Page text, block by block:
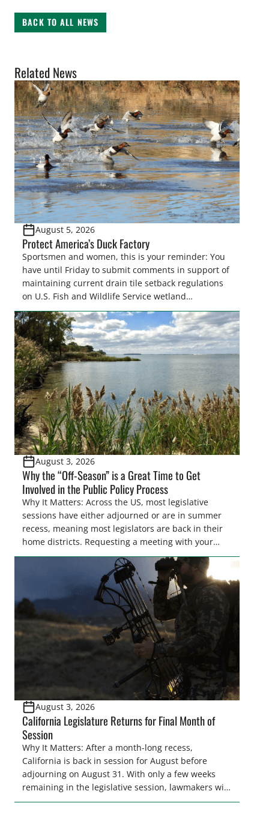
BACK TO ALL NEWS
Related News
August 5, 2026
Protect America’s Duck Factory
Sportsmen and women, this is your reminder: You
have until Friday to submit comments in support of
maintaining current drain tile setback regulations
on U.S. Fish and Wildlife Service wetland
easements. These voluntary easements are a
cornerstone of wetland conservation in the Prairie
Pothole Region – America’s “Duck Factory.” They’re
also made possible in large […]
August 3, 2026
Why the “Off-Season” is a Great Time to Get
Involved in the Public Policy Process
Why It Matters: Across the US, most legislative
sessions have either adjourned or are in summer
recess, meaning most legislators are back in their
home districts. Requesting a meeting with your
legislator(s) outside of the hustle and bustle of the
legislative season is the perfect time for sportsmen
and women to become familiar with their state
representative’s stance on sporting issues as well
[…]
August 3, 2026
California Legislature Returns for Final Month of
Session
Why It Matters: After a month-long recess,
California is back in session for August before
adjourning on August 31. With only a few weeks
remaining in the legislative session, lawmakers will
make final decisions on several bills that could